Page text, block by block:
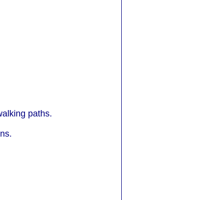
paths.